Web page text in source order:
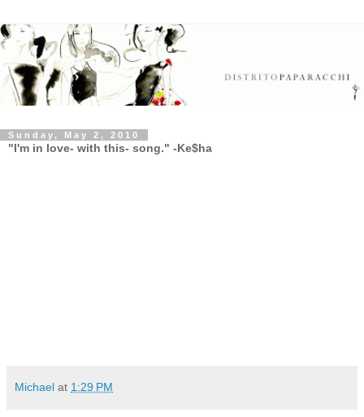
Sunday, May 2, 2010
"I'm in love- with this- song." -Ke$ha
Michael at 1:29 PM